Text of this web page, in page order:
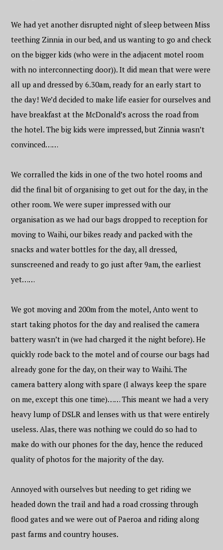
We had yet another disrupted night of sleep between Miss
teething Zinnia in our bed, and us wanting to go and check
on the bigger kids (who were in the adjacent motel room
with no interconnecting door)). It did mean that were were
all up and dressed by 6.30am, ready for an early start to
the day! We’d decided to make life easier for ourselves and
have breakfast at the McDonald’s across the road from
the hotel. The big kids were impressed, but Zinnia wasn’t
convinced……
We corralled the kids in one of the two hotel rooms and
did the final bit of organising to get out for the day, in the
other room. We were super impressed with our
organisation as we had our bags dropped to reception for
moving to Waihi, our bikes ready and packed with the
snacks and water bottles for the day, all dressed,
sunscreened and ready to go just after 9am, the earliest
yet……
We got moving and 200m from the motel, Anto went to
start taking photos for the day and realised the camera
battery wasn’t in (we had charged it the night before). He
quickly rode back to the motel and of course our bags had
already gone for the day, on their way to Waihi. The
camera battery along with spare (I always keep the spare
on me, except this one time)…… This meant we had a very
heavy lump of DSLR and lenses with us that were entirely
useless. Alas, there was nothing we could do so had to
make do with our phones for the day, hence the reduced
quality of photos for the majority of the day.
Annoyed with ourselves but needing to get riding we
headed down the trail and had a road crossing through
flood gates and we were out of Paeroa and riding along
past farms and country houses.